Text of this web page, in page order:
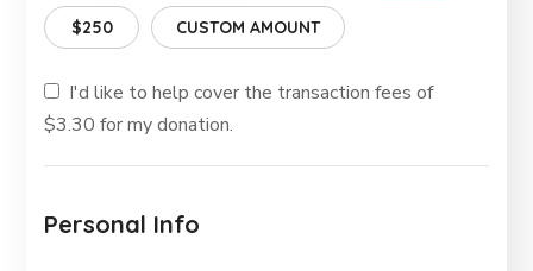
$250 CUSTOM AMOUNT
I'd like to help cover the transaction fees of
$3.30 for my donation.
Personal Info